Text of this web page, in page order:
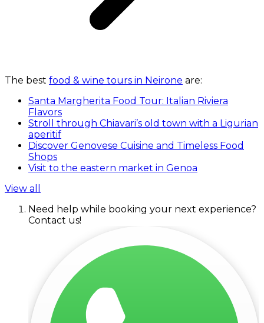
The best food & wine tours in Neirone are:
Santa Margherita Food Tour: Italian Riviera
Flavors
Stroll through Chiavari’s old town with a Ligurian
aperitif
Discover Genovese Cuisine and Timeless Food
Shops
Visit to the eastern market in Genoa
View all
Need help while booking your next experience?
Contact us!